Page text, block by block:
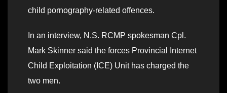
child pornography-related offences.
In an interview, N.S. RCMP spokesman Cpl.
Mark Skinner said the forces Provincial Internet
Child Exploitation (ICE) Unit has charged the
two men.